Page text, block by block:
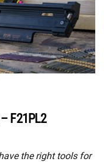
F21PL2
the right tools for